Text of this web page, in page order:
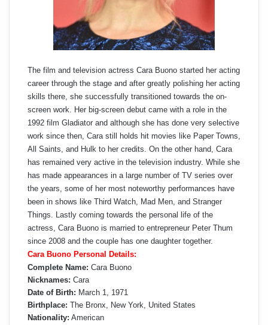
The film and television actress Cara Buono started her acting
career through the stage and after greatly polishing her acting
skills there, she successfully transitioned towards the on-
screen work. Her big-screen debut came with a role in the
1992 film Gladiator and although she has done very selective
work since then, Cara still holds hit movies like Paper Towns,
All Saints, and Hulk to her credits. On the other hand, Cara
has remained very active in the television industry. While she
has made appearances in a large number of TV series over
the years, some of her most noteworthy performances have
been in shows like Third Watch, Mad Men, and Stranger
Things. Lastly coming towards the personal life of the
actress, Cara Buono is married to entrepreneur Peter Thum
since 2008 and the couple has one daughter together.
Cara Buono Personal Details:
Complete Name: Cara Buono
Nicknames: Cara
Date of Birth: March 1, 1971
Birthplace: The Bronx, New York, United States
Nationality: American